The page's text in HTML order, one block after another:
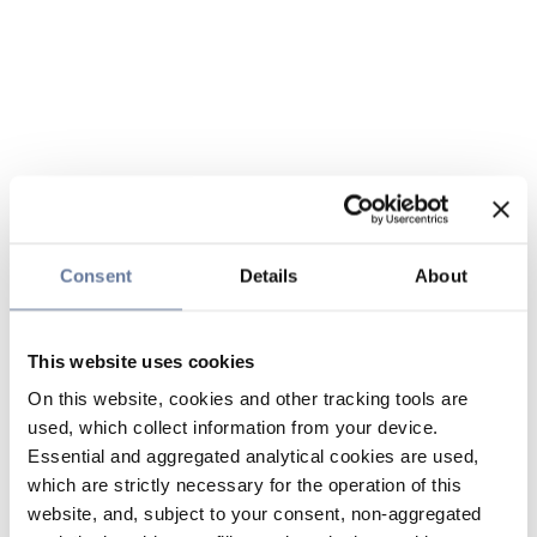
Consent Details About
This website uses cookies
On this website, cookies and other tracking tools are
used, which collect information from your device.
Essential and aggregated analytical cookies are used,
which are strictly necessary for the operation of this
website, and, subject to your consent, non-aggregated